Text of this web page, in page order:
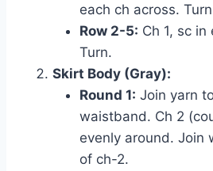
each ch across.
Row 2-5: Ch 1, sc
Turn.
Skirt Body (Gray):
Round 1: Join yarn
waistband. Ch 2
evenly around. Join
of ch-2.